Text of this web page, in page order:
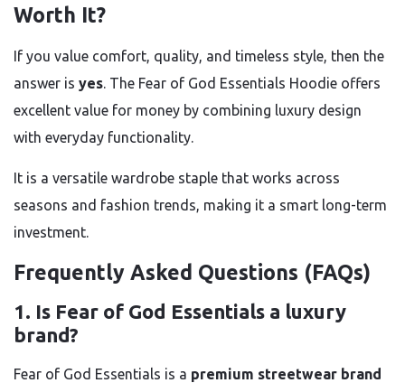
Worth It?
If you value comfort, quality, and timeless style, then the
answer is yes. The Fear of God Essentials Hoodie offers
excellent value for money by combining luxury design
with everyday functionality.
It is a versatile wardrobe staple that works across
seasons and fashion trends, making it a smart long-term
investment.
Frequently Asked Questions (FAQs)
1. Is Fear of God Essentials a luxury
brand?
Fear of God Essentials is a premium streetwear brand